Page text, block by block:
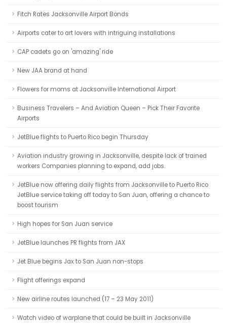
Fitch Rates Jacksonville Airport Bonds
Airports cater to art lovers with intriguing installations
CAP cadets go on 'amazing' ride
New JAA brand at hand
Flowers for moms at Jacksonville International Airport
Business Travelers – And Aviation Queen – Pick Their Favorite
Airports
JetBlue flights to Puerto Rico begin Thursday
Aviation industry growing in Jacksonville, despite lack of trained
workers Companies planning to expand, add jobs.
JetBlue now offering daily flights from Jacksonville to Puerto Rico
JetBlue service taking off today to San Juan, offering a chance to
boost tourism
High hopes for San Juan service
JetBlue launches PR flights from JAX
Jet Blue begins Jax to San Juan non-stops
Flight offerings expand
New airline routes launched (17 – 23 May 2011)
Watch video of warplane that could be built in Jacksonville